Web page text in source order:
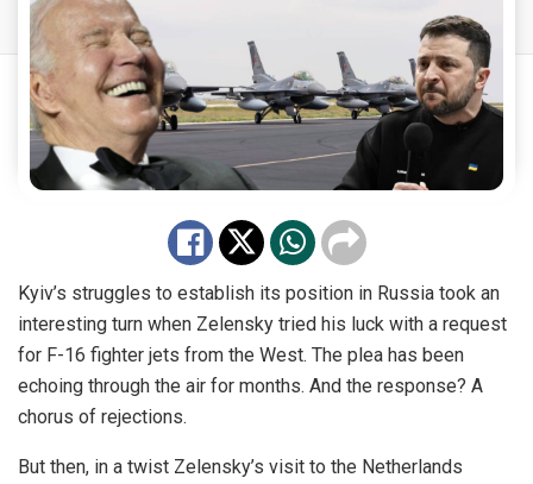
Kyiv’s struggles to establish its position in Russia took an
interesting turn when Zelensky tried his luck with a request
for F-16 fighter jets from the West. The plea has been
echoing through the air for months. And the response? A
chorus of rejections.
But then, in a twist Zelensky’s visit to the Netherlands